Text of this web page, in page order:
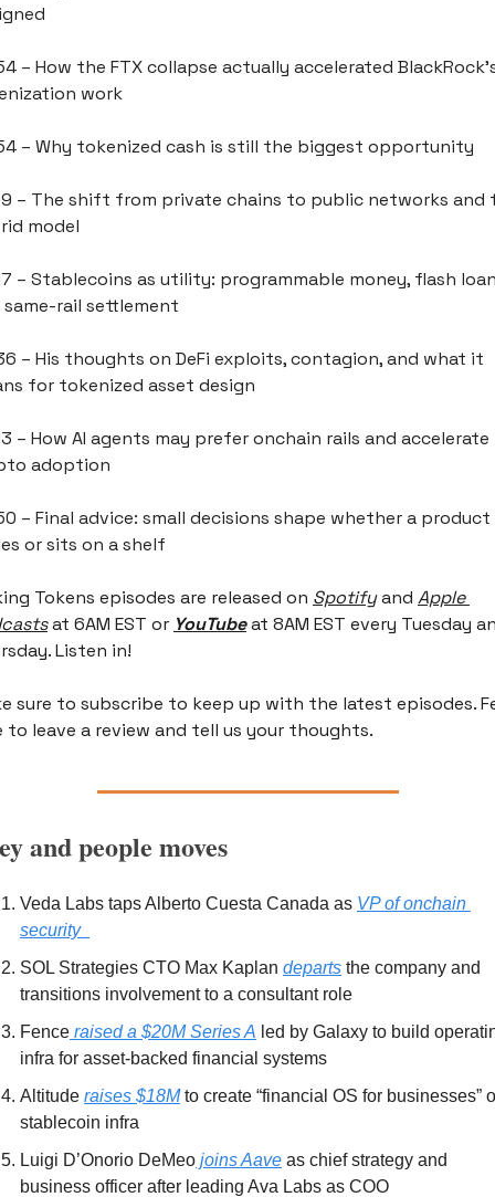
– How the FTX collapse actually accelerated
work
– Why tokenized cash is still the biggest opportunity
– The shift from private chains to public networks and
model
– Stablecoins as utility: programmable money, flash
same-rail settlement
– His thoughts on DeFi exploits, contagion, and what it
for tokenized asset design
– How AI agents may prefer onchain rails and accelerate
adoption
– Final advice: small decisions shape whether a product
or sits on a shelf
Tokens episodes are released on Spotify and Apple
at 6AM EST or YouTube at 8AM EST every Tuesday
Listen in!
sure to subscribe to keep up with the latest episodes.
to leave a review and tell us your thoughts.
and people moves
Veda Labs taps Alberto Cuesta Canada as VP of onchain
security
SOL Strategies CTO Max Kaplan departs the company and
transitions involvement to a consultant role
Fence raised a $20M Series A led by Galaxy to build
infra for asset-backed financial systems
Altitude raises $18M to create “financial OS for businesses”
stablecoin infra
Luigi D’Onorio DeMeo joins Aave as chief strategy and
business officer after leading Ava Labs as COO